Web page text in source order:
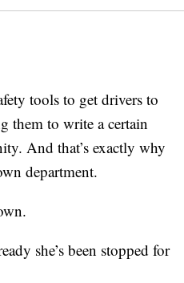
tools to get drivers to
them to write a certain
And that’s exactly why
department.
she’s been stopped for